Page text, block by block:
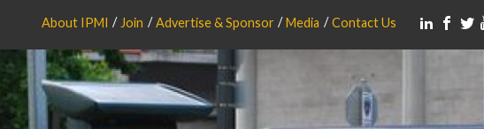
About IPMI Join Advertise & Sponsor Media Contact Us